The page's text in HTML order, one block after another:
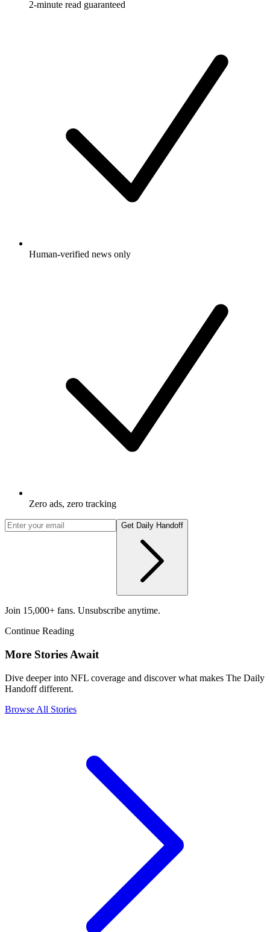
2-minute read guaranteed
Human-verified news only
Zero ads, zero tracking
Get Daily Handoff
Join 15,000+ fans. Unsubscribe anytime.
Continue Reading
More Stories Await
Dive deeper into NFL coverage and discover what makes The Daily
Handoff different.
Browse All Stories